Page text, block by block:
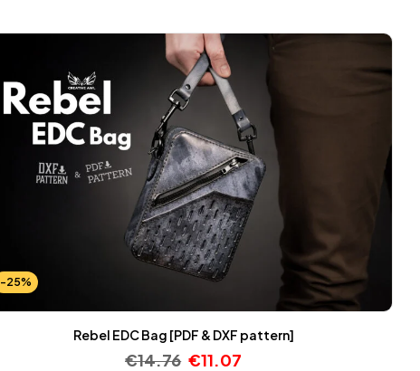
-25%
Rebel EDC Bag [PDF & DXF pattern]
€14.76 €11.07